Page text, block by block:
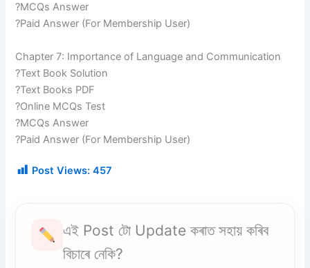
?MCQs Answer
?Paid Answer (For Membership User)
Chapter 7: Importance of Language and Communication
?Text Book Solution
?Text Books PDF
?Online MCQs Test
?MCQs Answer
?Paid Answer (For Membership User)
Post Views: 457
এই Post টো Update কৰাত সহায় কৰিব
বিচাৰে নেকি?